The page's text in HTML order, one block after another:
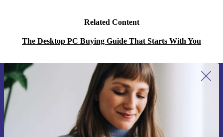
Related Content
The Desktop PC Buying Guide That Starts With You
Sign up for our newsletter for the first
time and save 200 kr!
Never miss an offer again.